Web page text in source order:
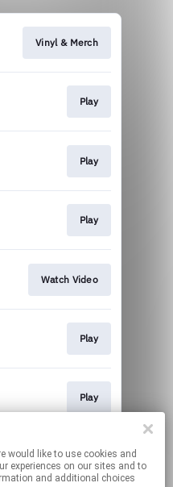
Vinyl & Merch
Play
Play
Play
Watch Video
Play
Play
Play
and
experiences on our sites and to
and additional choices